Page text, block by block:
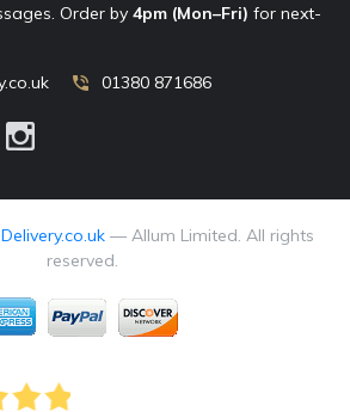
Order by 4pm (Mon–Fri) for next-
01380 871686
— Allum Limited. All rights
reserved.